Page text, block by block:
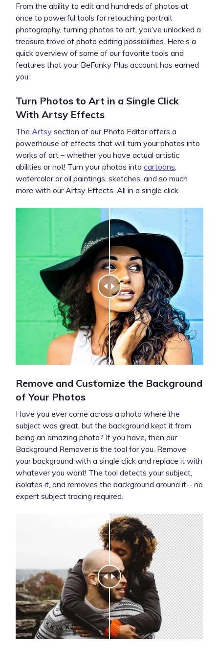
From the ability to edit and hundreds of photos at
once to powerful tools for retouching portrait
photography, turning photos to art, you’ve unlocked a
treasure trove of photo editing possibilities. Here’s a
quick overview of some of our favorite tools and
features that your BeFunky Plus account has earned
you:
Turn Photos to Art in a Single Click
With Artsy Effects
The Artsy section of our Photo Editor offers a
powerhouse of effects that will turn your photos into
works of art – whether you have actual artistic
abilities or not! Turn your photos into cartoons
watercolor or oil paintings, sketches, and so much
more with our Artsy Effects. All in a single click.
Remove and Customize the Background
of Your Photos
Have you ever come across a photo where the
subject was great, but the background kept it from
being an amazing photo? If you have, then our
Background Remover is the tool for you. Remove
your background with a single click and replace it with
whatever you want! The tool detects your subject,
isolates it, and removes the background around it – no
expert subject tracing required.